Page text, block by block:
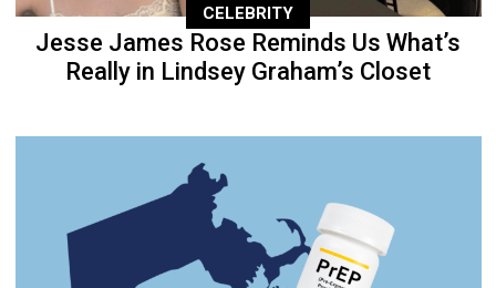
CELEBRITY
Jesse James Rose Reminds Us What’s
Really in Lindsey Graham’s Closet